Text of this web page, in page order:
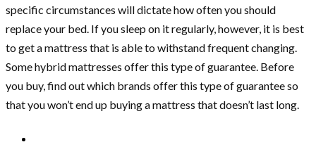
specific circumstances will dictate how often you should
replace your bed. If you sleep on it regularly, however, it is best
to get a mattress that is able to withstand frequent changing.
Some hybrid mattresses offer this type of guarantee. Before
you buy, find out which brands offer this type of guarantee so
that you won’t end up buying a mattress that doesn’t last long.